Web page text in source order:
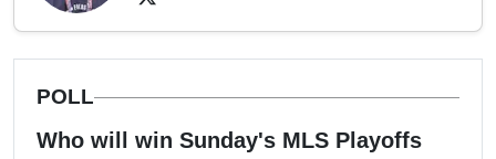
POLL
Who will win Sunday's MLS Playoffs